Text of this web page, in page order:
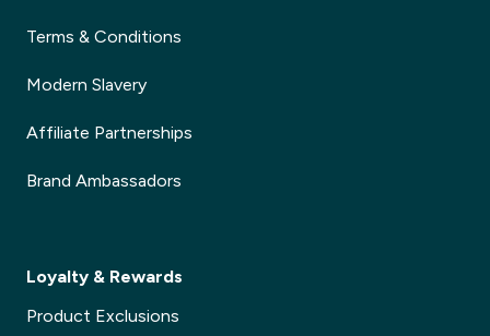
Terms & Conditions
Modern Slavery
Affiliate Partnerships
Brand Ambassadors
Loyalty & Rewards
Product Exclusions